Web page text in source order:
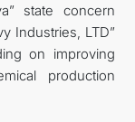
AND USEFUL
state concern
Industries, LTD”
on improving
production